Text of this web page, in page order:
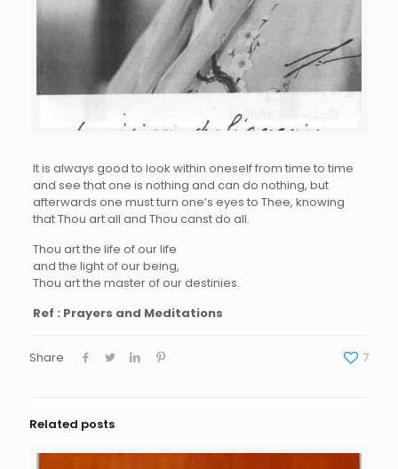
It is always good to look within oneself from time to time
and see that one is nothing and can do nothing, but
afterwards one must turn one’s eyes to Thee, knowing
that Thou art all and Thou canst do all.
Thou art the life of our life
and the light of our being,
Thou art the master of our destinies.
Ref : Prayers and Meditations
Share 7
Related posts